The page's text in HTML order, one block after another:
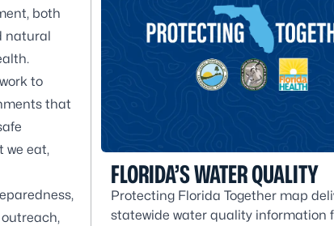
both
natural
to
that
we eat,
FLORIDA’S WATER QUALITY
Protecting Florida Together map
statewide water quality information